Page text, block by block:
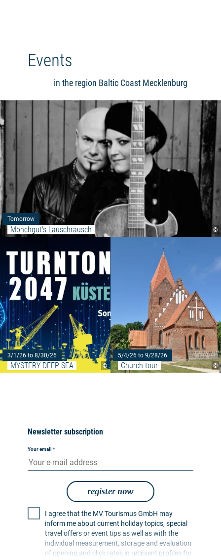
Events
in the region Baltic Coast Mecklenburg
©
Tomorrow
Mönchgut's Lauschrausch
©
3/1/26 to 8/30/26
MYSTERY DEEP SEA ©
5/4/26 to 9/28/26
Church tour
Newsletter subscription
Your email *
register now
I agree that the MV Tourismus GmbH may
inform me about current holiday topics, special
travel offers or event tips as well as with the
individual measurement, storage and evaluation
of opening and click rates in recipient profiles for